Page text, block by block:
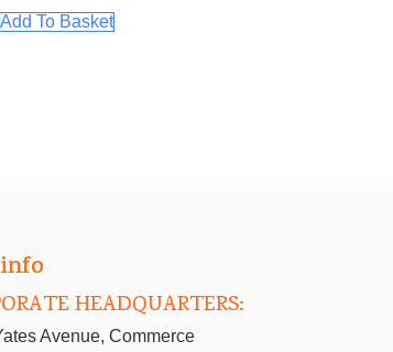
Add To Basket
HEADQUARTERS:
Avenue, Commerce